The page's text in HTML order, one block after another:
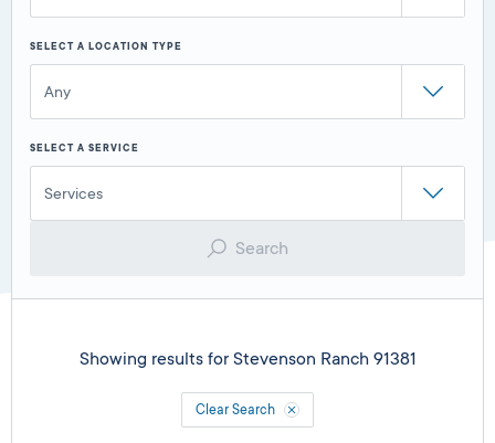
SELECT A LOCATION TYPE
Any
SELECT A SERVICE
Services
Search
Showing results for Stevenson Ranch 91381
Clear Search